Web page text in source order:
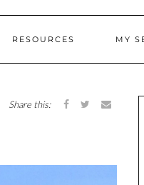
RESOURCES MY
Share this: